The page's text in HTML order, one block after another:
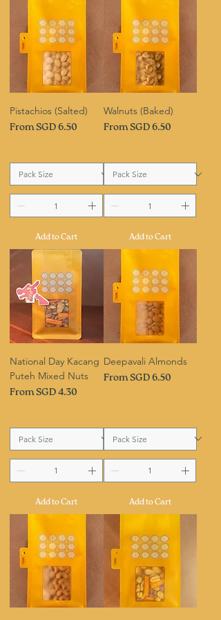
Pistachios (Salted)
FromSGD 6.50
Sale Price
Add to Cart
Walnuts (Baked)
FromSGD 6.50
Sale Price
Add to Cart
National Day Kacang
Puteh Mixed Nuts
From SGD 4.30
Sale Price
Add to Cart
Deepavali Almonds
From SGD 6.50
Sale Price
Add to Cart